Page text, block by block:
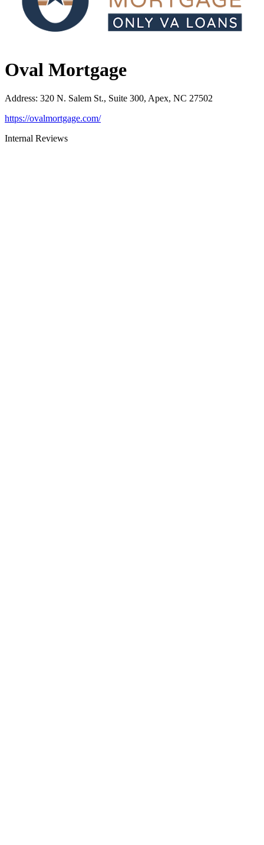
Oval Mortgage
Address: 320 N. Salem St., Suite 300, Apex, NC 27502
https://ovalmortgage.com/
Internal Reviews